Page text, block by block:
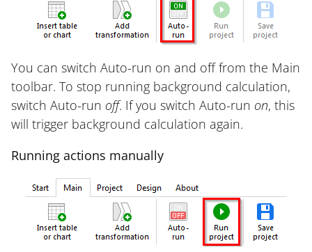
You can switch Auto-run on and off from the Main
toolbar. To stop running background calculation,
switch Auto-run off. If you switch Auto-run on, this
will trigger background calculation again.
Running actions manually